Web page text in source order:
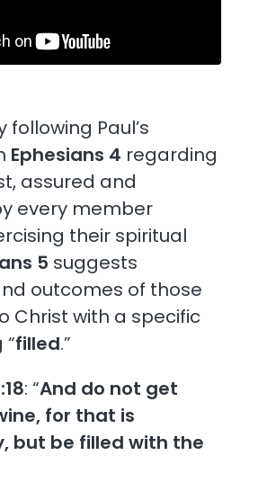
Paul’s
Ephesians 4 regarding
assured and
every member
their spiritual
5 suggests
outcomes of those
Christ with a specific
filled.”
: “And do not get
for that is
but be filled with the